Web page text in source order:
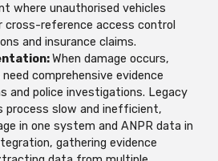
where unauthorised vehicles
cross-reference access control
and insurance claims.
When damage occurs,
comprehensive evidence
and police investigations. Legacy
process slow and inefficient,
in one system and ANPR data in
gathering evidence